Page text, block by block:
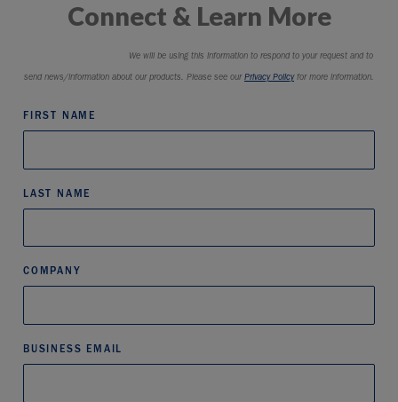
Connect & Learn More